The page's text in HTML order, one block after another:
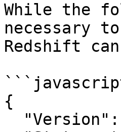
While the
necessary
Redshift
{